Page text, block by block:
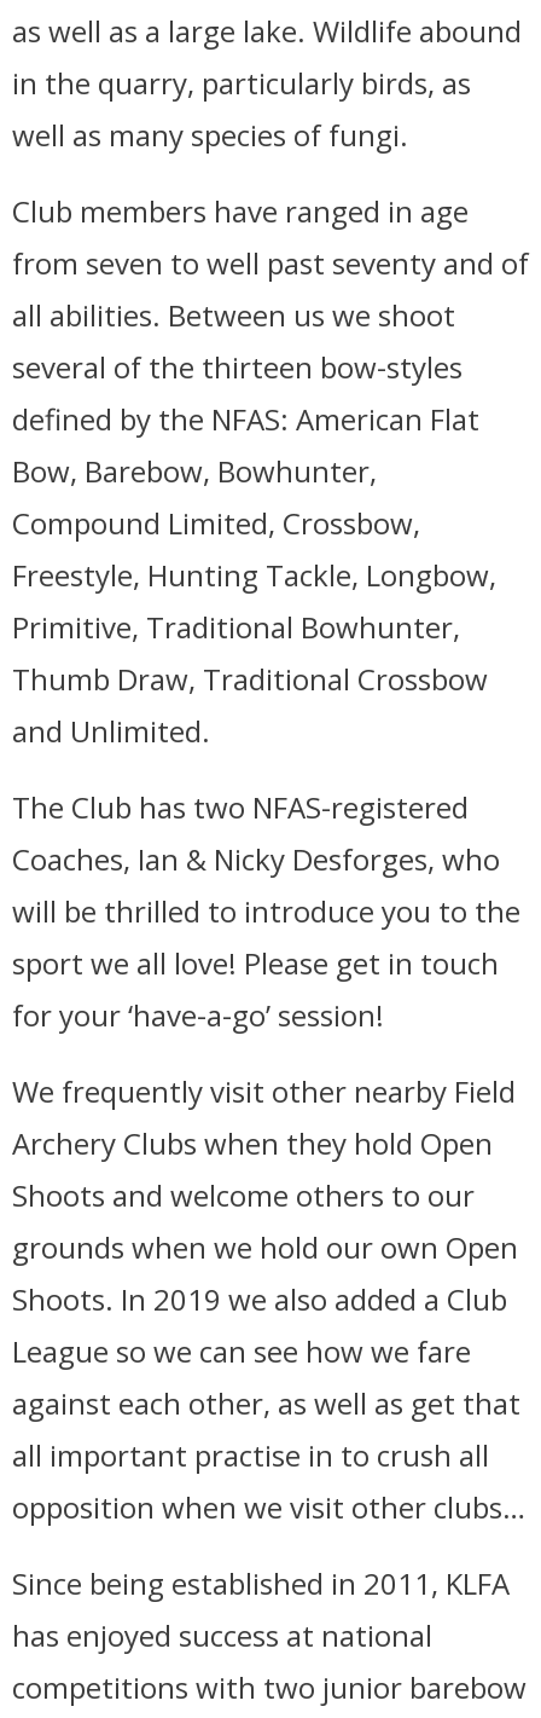
as well as a large lake. Wildlife abound
in the quarry, particularly birds, as
well as many species of fungi.
Club members have ranged in age
from seven to well past seventy and of
all abilities. Between us we shoot
several of the thirteen bow-styles
defined by the NFAS: American Flat
Bow, Barebow, Bowhunter,
Compound Limited, Crossbow,
Freestyle, Hunting Tackle, Longbow,
Primitive, Traditional Bowhunter,
Thumb Draw, Traditional Crossbow
and Unlimited.
The Club has two NFAS-registered
Coaches, Ian & Nicky Desforges, who
will be thrilled to introduce you to the
sport we all love! Please get in touch
for your ‘have-a-go’ session!
We frequently visit other nearby Field
Archery Clubs when they hold Open
Shoots and welcome others to our
grounds when we hold our own Open
Shoots. In 2019 we also added a Club
League so we can see how we fare
against each other, as well as get that
all important practise in to crush all
opposition when we visit other clubs…
Since being established in 2011, KLFA
has enjoyed success at national
competitions with two junior barebow